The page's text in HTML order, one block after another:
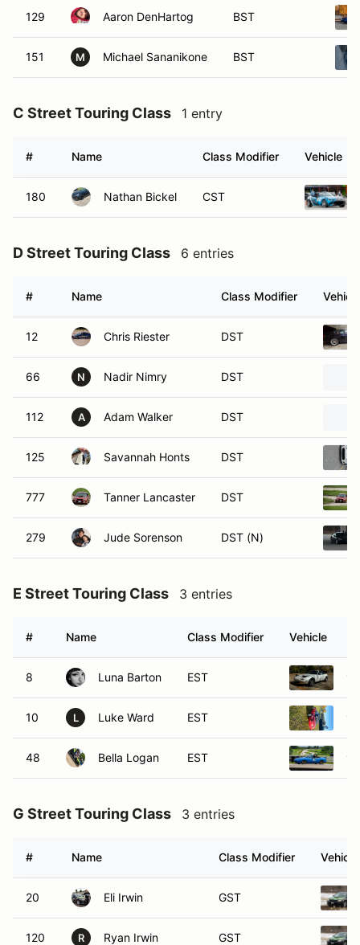
129 Aaron DenHartog BST
151 M Michael Sananikone BST
C Street Touring Class 1 entry
# Name Class Modifier Vehicle
180 Nathan Bickel CST
D Street Touring Class 6 entries
# Name Class Modifier Vehicle
12 Chris Riester DST
66 N Nadir Nimry DST
112 A Adam Walker DST
125 Savannah Honts DST
777 Tanner Lancaster DST
279 Jude Sorenson DST (N)
E Street Touring Class 3 entries
# Name Class Modifier Vehicle
8 Luna Barton EST
10 L Luke Ward EST
48 Bella Logan EST
G Street Touring Class 3 entries
# Name Class Modifier Vehicle
20 Eli Irwin GST
120 R Ryan Irwin GST